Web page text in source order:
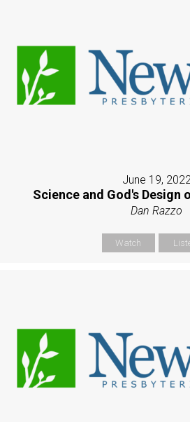
June 19, 2022
Science and God's Design
Dan Razzo
Watch